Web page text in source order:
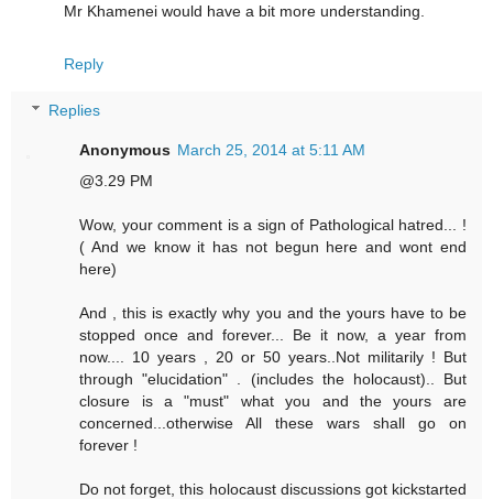
Mr Khamenei would have a bit more understanding.
Reply
Replies
Anonymous March 25, 2014 at 5:11 AM
@3.29 PM
Wow, your comment is a sign of Pathological hatred... !
( And we know it has not begun here and wont end
here)
And , this is exactly why you and the yours have to be
stopped once and forever... Be it now, a year from
now.... 10 years , 20 or 50 years..Not militarily ! But
through "elucidation" . (includes the holocaust).. But
closure is a "must" what you and the yours are
concerned...otherwise All these wars shall go on
forever !
Do not forget, this holocaust discussions got kickstarted